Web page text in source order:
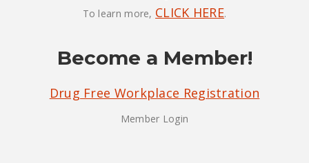
To learn more, CLICK HERE.
Become a Member!
Drug Free Workplace Registration
Member Login